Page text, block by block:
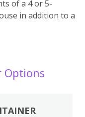
of a 4 or 5-
in addition to a
Options